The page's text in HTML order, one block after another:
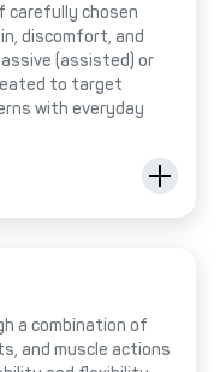
carefully chosen
discomfort, and
(assisted) or
to target
with everyday
a combination of
and muscle actions